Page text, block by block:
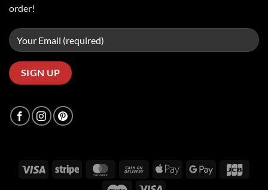
order!
Visa Stripe MasterCardCash
Apple
Google